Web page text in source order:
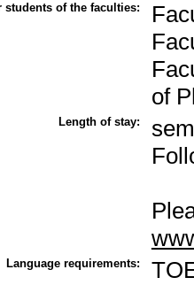
of the faculties:
of
Length of stay:
Language requirements: